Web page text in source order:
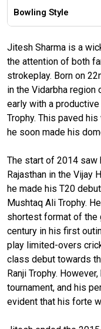
Bowling Style
Jitesh Sharma is a
the attention of both
strokeplay. Born on
in the Vidarbha region
early with a
Trophy. This paved
he soon made his
The start of 2014 saw
Rajasthan in the Vijay
he made his T20
Mushtaq Ali Trophy.
shortest format of the
century in his first
play limited-overs
class debut towards
Ranji Trophy.
tournament, and his
evident that his forte